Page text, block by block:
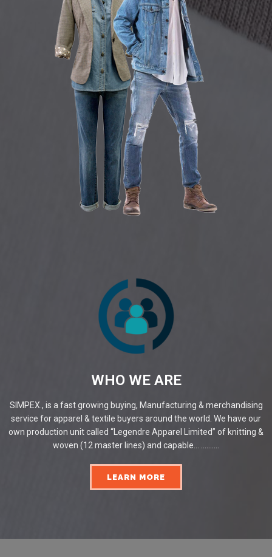
WHO WE ARE
SIMPEX., is a fast growing buying, Manufacturing & merchandising
service for apparel & textile buyers around the world. We have our
own production unit called “Legendre Apparel Limited” of knitting &
woven (12 master lines) and capable... ..........
LEARN MORE